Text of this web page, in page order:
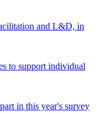
and L&D, in
to support individual
in this year's survey